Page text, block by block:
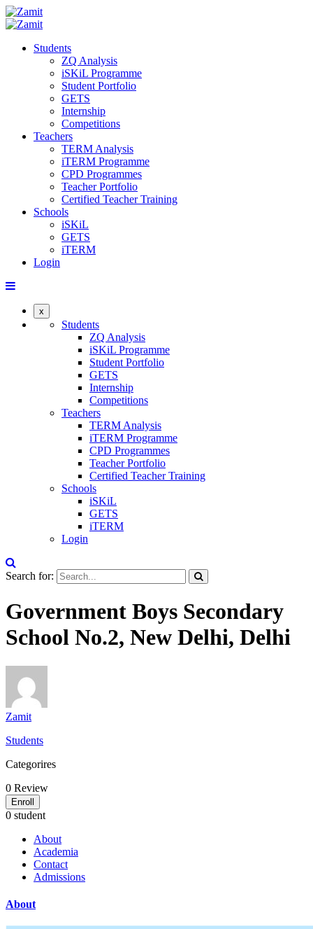
Students
ZQ Analysis
iSKiL Programme
Student Portfolio
GETS
Internship
Competitions
Teachers
TERM Analysis
iTERM Programme
CPD Programmes
Teacher Portfolio
Certified Teacher Training
Schools
iSKiL
GETS
iTERM
Login
x
Students
ZQ Analysis
iSKiL Programme
Student Portfolio
GETS
Internship
Competitions
Teachers
TERM Analysis
iTERM Programme
CPD Programmes
Teacher Portfolio
Certified Teacher Training
Schools
iSKiL
GETS
iTERM
Login
Search for:
Government Boys Secondary
School No.2, New Delhi, Delhi
Zamit
Students
Categorires
0 Review
Enroll
0 student
About
Academia
Contact
Admissions
About